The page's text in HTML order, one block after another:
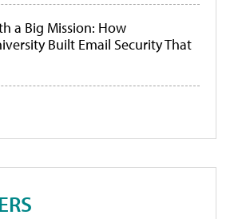
a Big Mission: How
Built Email Security That